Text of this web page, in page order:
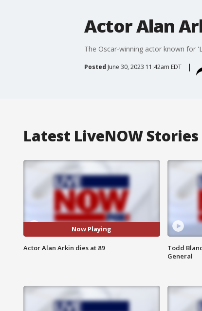
Actor Alan
The Oscar-winning actor known for
Posted June 30, 2023 11:42am EDT
Latest LiveNOW Stories
Now Playing
Actor Alan Arkin dies at 89
Todd
General